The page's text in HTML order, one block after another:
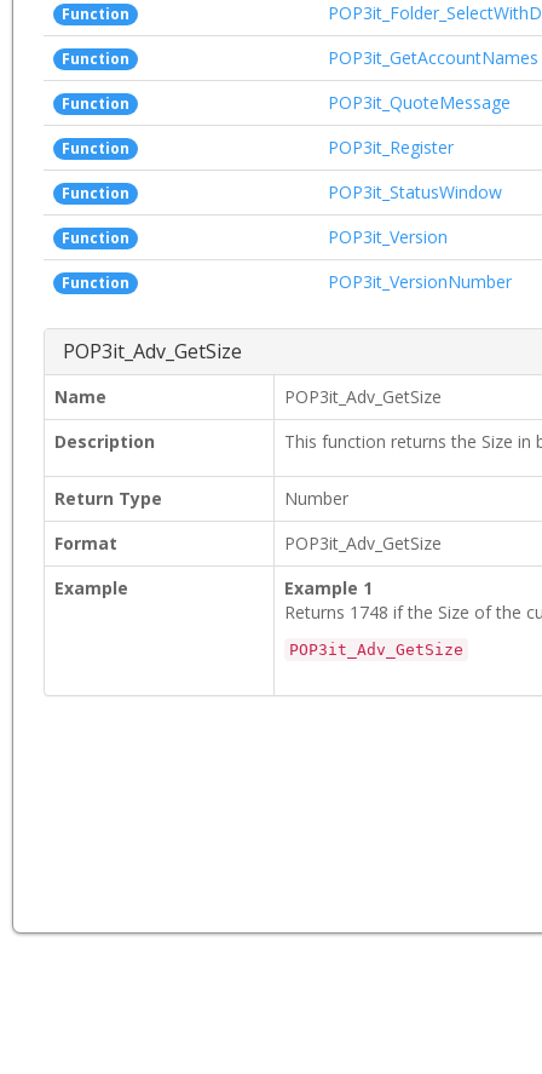
Function
Function POP3it_GetAccountNames
Function POP3it_QuoteMessage
Function POP3it_Register
Function POP3it_StatusWindow
Function POP3it_Version
Function POP3it_VersionNumber
POP3it_Adv_GetSize
Name
POP3it_Adv_GetSize
Description
This function returns the Size in
Return Type
Number
Format
POP3it_Adv_GetSize
Example
Example 1
Returns 1748 if the Size of the
POP3it_Adv_GetSize